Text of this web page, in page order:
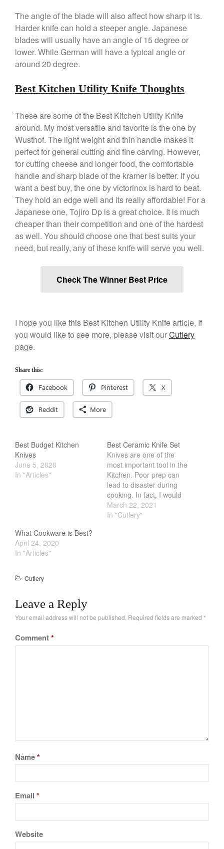
November 2020
October 2020
September 2020
July 2020
May 2020
April 2020
March 2020
February 2020
January 2020
December 2019
November 2019
October 2019
September 2019
August 2019
Articles
Baumalu
Cole and Mason
Commercial
Cousances
Cuisinart
Cutlery
Dansk
De Buyer
Dinnerware
Kuhn Rikon
The angle of the blade will also affect how sharp it is.
Harder knife can hold a steeper angle. Japanese
blades will usually have an angle of 15 degree or
lower. While German will have a typical angle or
around 20 degree.
Best Kitchen Utility Knife Thoughts
These are some of the Best Kitchen Utility Knife
around. My most versatile and favorite is the one by
Wusthof. The light weight and thin handle makes it
perfect for general cutting and fine carving. However,
for cutting cheese and longer food, the comfortable
handle and sharp blade of the kramer is better. If you
want a best buy, the one by victorinox is hard to beat.
They hold an edge well and its really affordable! For a
Japanese one, Tojiro Dp is a great choice. It is much
cheaper than their competition and one of the hardest
as well. You should choose one that best suits your
need, but really, any of these knife will serve you well.
Check The Winner Best Price
I hope you like this Best Kitchen Utility Knife article, If
you would like to see more, please visit ourCutlery
page.
Share this:
Facebook Pinterest X
Reddit More
Best Budget Kitchen
Knives
June 5, 2020
In "Articles"
Best Ceramic Knife Set
Knives are one of the
most important tool in the
Kitchen. Poor prep can
lead to disaster during
cooking. In fact, I would
argue that majority of
cooking is done via prep
March 22, 2021
In "Cutlery"
What Cookware is Best?
April 24, 2020
In "Articles"
Cutlery
Leave a Reply
Your email address will not be published. Required fields are marked *
Comment*
Name*
Email *
Website